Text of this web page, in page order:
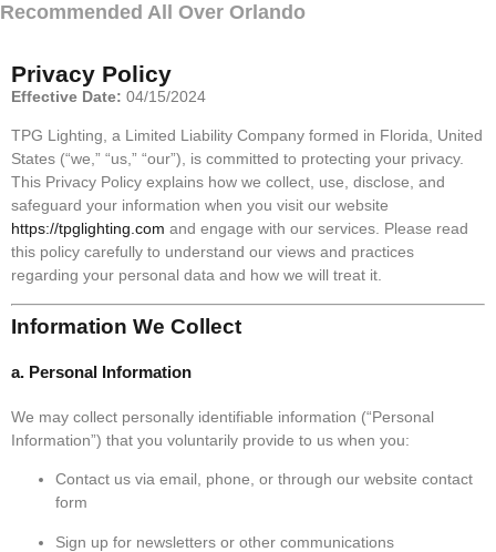
Recommended All Over Orlando
Privacy Policy
Effective Date: 04/15/2024
TPG Lighting, a Limited Liability Company formed in Florida, United
States (“we,” “us,” “our”), is committed to protecting your privacy.
This Privacy Policy explains how we collect, use, disclose, and
safeguard your information when you visit our website
https://tpglighting.com and engage with our services. Please read
this policy carefully to understand our views and practices
regarding your personal data and how we will treat it.
Information We Collect
a. Personal Information
We may collect personally identifiable information (“Personal
Information”) that you voluntarily provide to us when you:
Contact us via email, phone, or through our website contact
form
Sign up for newsletters or other communications